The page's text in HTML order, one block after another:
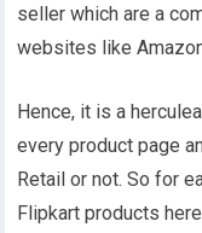
seller which are a
websites like
Hence, it is a
every product page
Retail or not. So for
Flipkart products